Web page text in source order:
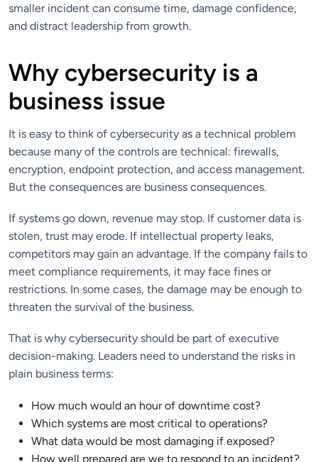
smaller incident can consume time, damage confidence,
and distract leadership from growth.
Why cybersecurity is a
business issue
It is easy to think of cybersecurity as a technical problem
because many of the controls are technical: firewalls,
encryption, endpoint protection, and access management.
But the consequences are business consequences.
If systems go down, revenue may stop. If customer data is
stolen, trust may erode. If intellectual property leaks,
competitors may gain an advantage. If the company fails to
meet compliance requirements, it may face fines or
restrictions. In some cases, the damage may be enough to
threaten the survival of the business.
That is why cybersecurity should be part of executive
decision-making. Leaders need to understand the risks in
plain business terms:
How much would an hour of downtime cost?
Which systems are most critical to operations?
What data would be most damaging if exposed?
How well prepared are we to respond to an incident?